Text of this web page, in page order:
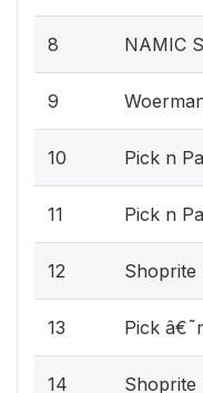
8 NAMIC
9
10 Pick n
11 Pick n
12 Shoprite
13 Pick
14 Shoprite